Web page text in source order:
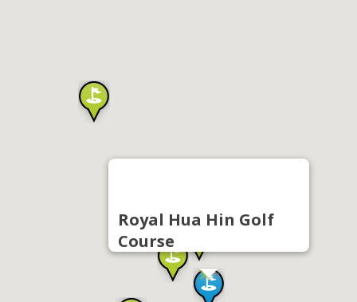
Royal Hua Hin Golf
Course